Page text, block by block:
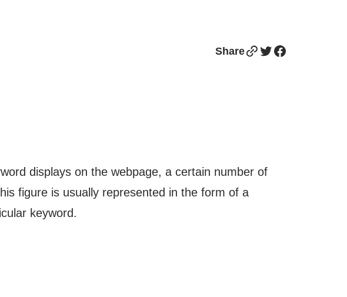
ShareLink Twitter Facebook
displays on the webpage, a certain number of
figure is usually represented in the form of a
keyword.